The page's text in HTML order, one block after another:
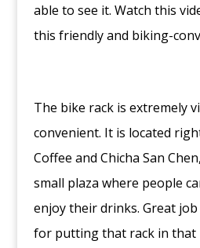
able to see it. Watch this
this friendly and biking-
The bike rack is extremely
convenient. It is located
Coffee and Chicha San
small plaza where people
enjoy their drinks. Great
for putting that rack in that